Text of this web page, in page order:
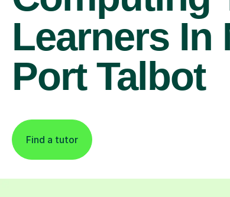
Learners In
Port Talbot
Find a tutor